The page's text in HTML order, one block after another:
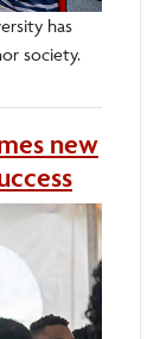
has
society.
new